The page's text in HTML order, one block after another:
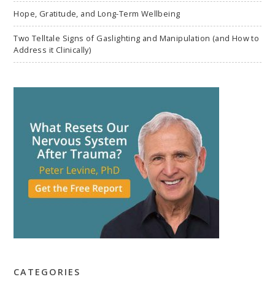
Hope, Gratitude, and Long-Term Wellbeing
Two Telltale Signs of Gaslighting and Manipulation (and How to
Address it Clinically)
CATEGORIES